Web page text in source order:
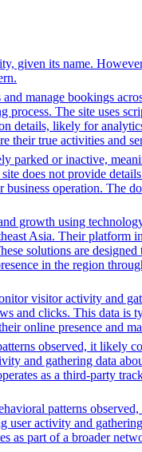
given its name.
manage bookings
The site uses
details, likely for
their true activities and
parked or inactive,
does not provide
operation. The
growth using
Asia. Their platform
solutions are
in the region
visitor activity and
and clicks. This data is
online presence and
observed, it likely
and gathering data
as a third-party
patterns
activity and
as part of a broader